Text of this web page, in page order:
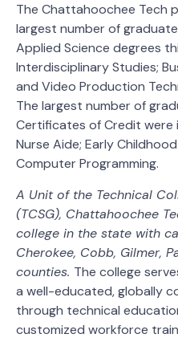
The Chattahoochee Tech
largest number of
Applied Science degrees
Interdisciplinary Studies;
and Video Production
The largest number of
Certificates of Credit
Nurse Aide; Early
Computer Programming.
A Unit of the Technical
(TCSG), Chattahoochee
college in the state with
Cherokee, Cobb, Gilmer,
counties. The college
a well-educated, globally
through technical
customized workforce